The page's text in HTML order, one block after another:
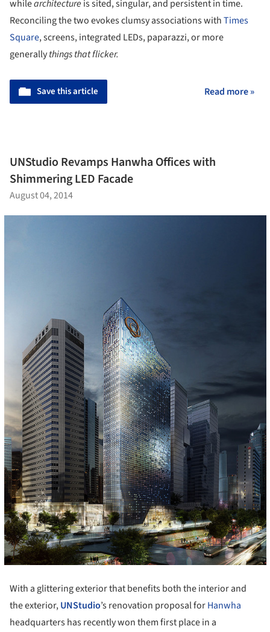
whilearchitecture is sited, singular, and persistent in time.
Reconciling the two evokes clumsy associations withTimes
Square, screens, integrated LEDs, paparazzi, or more
generallythings that flicker.
Save this article Read more »
UNStudio Revamps Hanwha Offices with
Shimmering LED Facade
August 04, 2014
With a glittering exterior that benefits both the interior and
the exterior,UNStudio’s renovation proposal forHanwha
headquarters has recently won them first place in a